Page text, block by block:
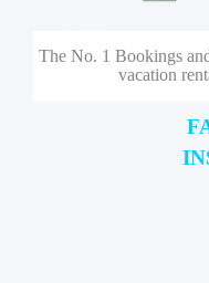
The No. 1 Bookings
vacation